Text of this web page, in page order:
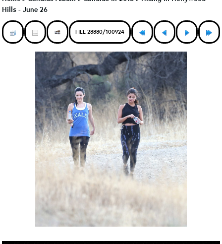
Hills - June 26
FILE 28880/100924